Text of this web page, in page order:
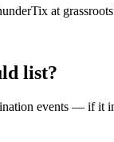
at
list?
events — if it